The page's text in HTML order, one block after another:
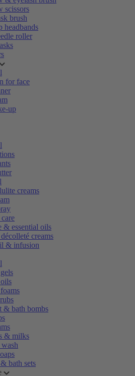
scissors
brush
headbands
roller
for face
up
creams
& essential oils
creams
& infusion
& bath bombs
& milks
bath sets